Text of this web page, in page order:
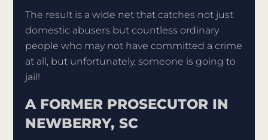
The result is a wide net that catches not just
domestic abusers but countless ordinary
people who may not have committed a crime
at all, but unfortunately, someone is going to
jail!
A FORMER PROSECUTOR IN
NEWBERRY, SC